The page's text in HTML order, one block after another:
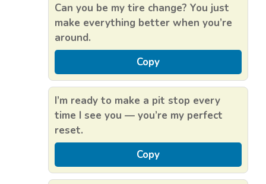
Can you be my tire change? You just
make everything better when you’re
around.
Copy
I’m ready to make a pit stop every
time I see you — you’re my perfect
reset.
Copy